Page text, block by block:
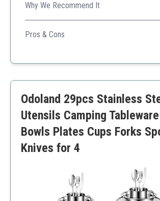
Why We Recommend It
A classic set that is trusted by outdoor
Pros & Cons
Comprehensive kit
Limited color choices
Odoland 29pcs Stainless
Utensils Camping
Bowls Plates Cups Forks
Knives for 4